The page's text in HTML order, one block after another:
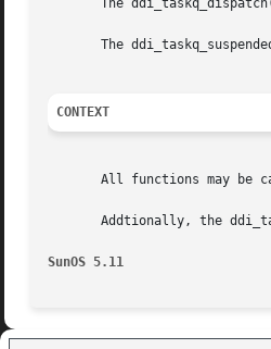
The
The
CONTEXT
All functions may be
Addtionally, the
SunOS 5.11